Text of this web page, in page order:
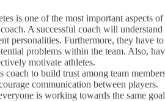
is one of the most important aspects of
A successful coach will understand
personalities. Furthermore, they have to
problems within the team. Also,
motivate athletes.
coach to build trust among team
communication between players.
is working towards the same